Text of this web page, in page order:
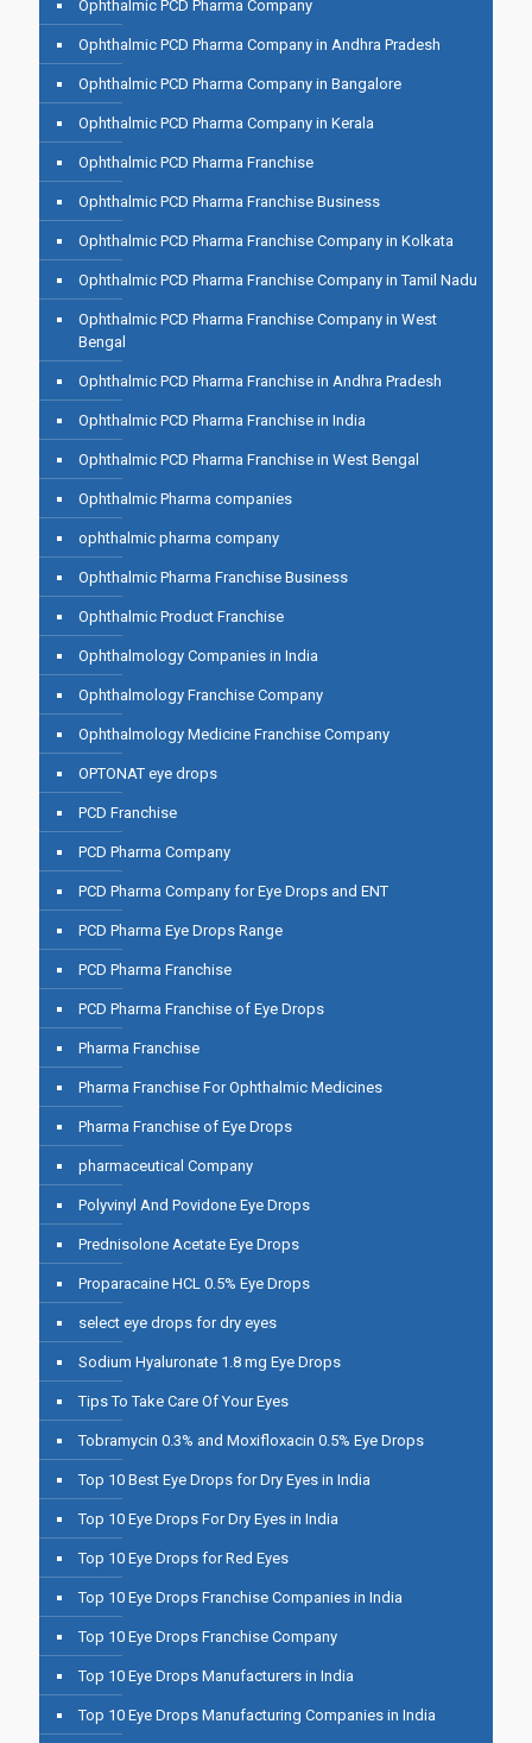
Ophthalmic PCD Pharma Company
Ophthalmic PCD Pharma Company in Andhra Pradesh
Ophthalmic PCD Pharma Company in Bangalore
Ophthalmic PCD Pharma Company in Kerala
Ophthalmic PCD Pharma Franchise
Ophthalmic PCD Pharma Franchise Business
Ophthalmic PCD Pharma Franchise Company in Kolkata
Ophthalmic PCD Pharma Franchise Company in Tamil Nadu
Ophthalmic PCD Pharma Franchise Company in West
Bengal
Ophthalmic PCD Pharma Franchise in Andhra Pradesh
Ophthalmic PCD Pharma Franchise in India
Ophthalmic PCD Pharma Franchise in West Bengal
Ophthalmic Pharma companies
ophthalmic pharma company
Ophthalmic Pharma Franchise Business
Ophthalmic Product Franchise
Ophthalmology Companies in India
Ophthalmology Franchise Company
Ophthalmology Medicine Franchise Company
OPTONAT eye drops
PCD Franchise
PCD Pharma Company
PCD Pharma Company for Eye Drops and ENT
PCD Pharma Eye Drops Range
PCD Pharma Franchise
PCD Pharma Franchise of Eye Drops
Pharma Franchise
Pharma Franchise For Ophthalmic Medicines
Pharma Franchise of Eye Drops
pharmaceutical Company
Polyvinyl And Povidone Eye Drops
Prednisolone Acetate Eye Drops
Proparacaine HCL 0.5% Eye Drops
select eye drops for dry eyes
Sodium Hyaluronate 1.8 mg Eye Drops
Tips To Take Care Of Your Eyes
Tobramycin 0.3% and Moxifloxacin 0.5% Eye Drops
Top 10 Best Eye Drops for Dry Eyes in India
Top 10 Eye Drops For Dry Eyes in India
Top 10 Eye Drops for Red Eyes
Top 10 Eye Drops Franchise Companies in India
Top 10 Eye Drops Franchise Company
Top 10 Eye Drops Manufacturers in India
Top 10 Eye Drops Manufacturing Companies in India